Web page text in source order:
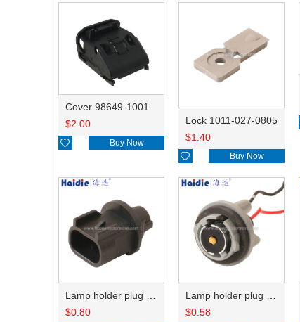
Cover 98649-1001
$2.00
 Buy Now
Lock 1011-027-0805
$1.40
 Buy Now
Lamp holder plug HDL-667
$0.80
Lamp holder plug HDL-381
$0.58